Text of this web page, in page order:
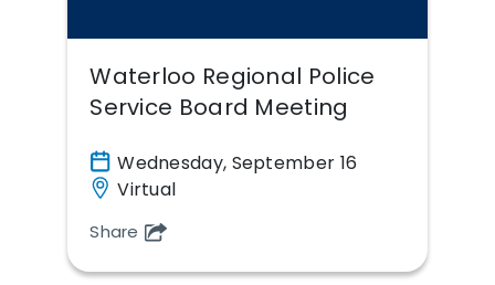
Waterloo Regional Police
Service Board Meeting
Wednesday, September 16
Virtual
Share